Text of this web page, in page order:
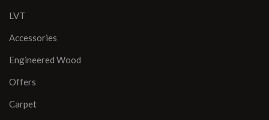
LVT
Accessories
Engineered Wood
Offers
Carpet